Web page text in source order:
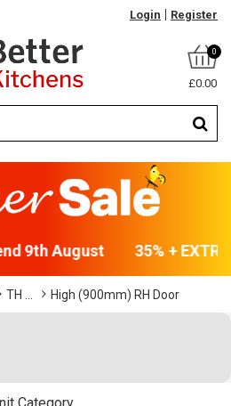
Login Register
0
£0.00
9th August 35% +
TH ... High (900mm) RH Door